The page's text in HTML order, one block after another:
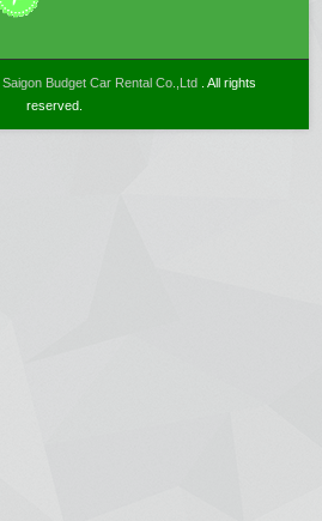
Saigon Budget Car Rental Co.,Ltd. All rights
reserved.